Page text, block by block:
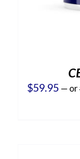
$59.95 —or